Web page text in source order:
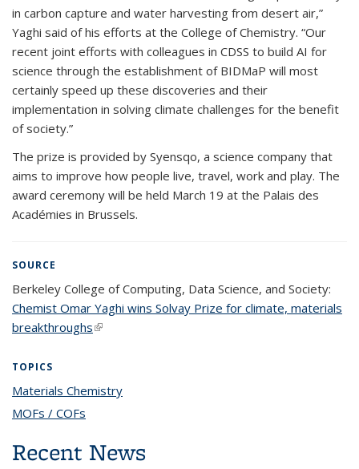
in carbon capture and water harvesting from desert air,”
Yaghi said of his efforts at the College of Chemistry. “Our
recent joint efforts with colleagues in CDSS to build AI for
science through the establishment of BIDMaP will most
certainly speed up these discoveries and their
implementation in solving climate challenges for the benefit
of society.”
The prize is provided by Syensqo, a science company that
aims to improve how people live, travel, work and play. The
award ceremony will be held March 19 at the Palais des
Académies in Brussels.
SOURCE
Berkeley College of Computing, Data Science, and Society:
Chemist Omar Yaghi wins Solvay Prize for climate, materials
breakthroughs(link is external)
TOPICS
Materials Chemistry
MOFs / COFs
Recent News